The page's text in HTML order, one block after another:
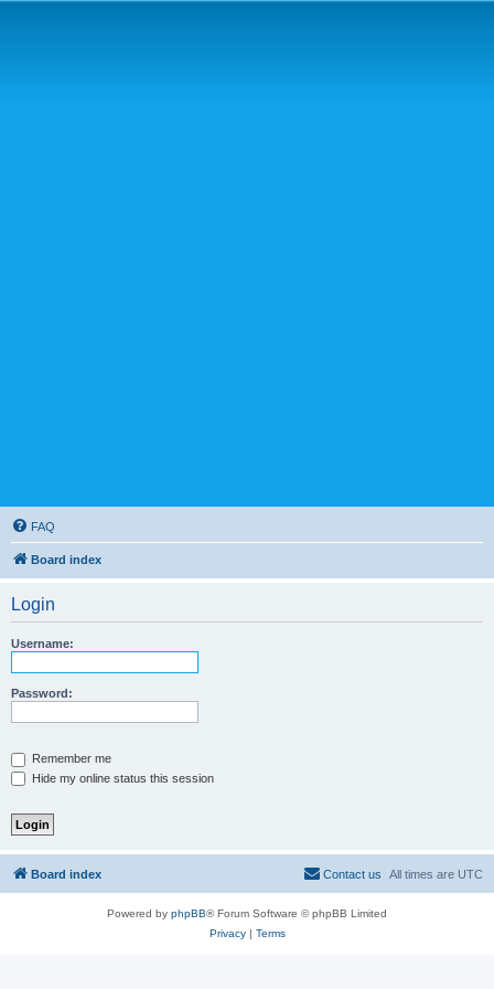
FAQ
Board index
Login
Username:
Password:
Remember me
Hide my online status this session
Board index All times are UTC
Contact us
Powered by phpBB® Forum Software © phpBB Limited
Privacy| Terms